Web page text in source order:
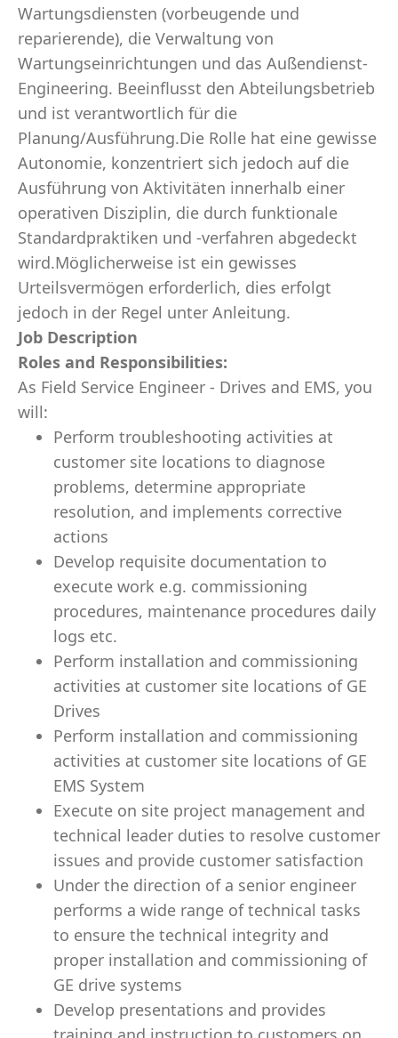
Wartungsdiensten (vorbeugende und
reparierende), die Verwaltung von
Wartungseinrichtungen und das Außendienst-
Engineering. Beeinflusst den Abteilungsbetrieb
und ist verantwortlich für die
Planung/Ausführung.Die Rolle hat eine gewisse
Autonomie, konzentriert sich jedoch auf die
Ausführung von Aktivitäten innerhalb einer
operativen Disziplin, die durch funktionale
Standardpraktiken und -verfahren abgedeckt
wird.Möglicherweise ist ein gewisses
Urteilsvermögen erforderlich, dies erfolgt
jedoch in der Regel unter Anleitung.
Job Description
Roles and Responsibilities:
As Field Service Engineer - Drives and EMS, you
will:
Perform troubleshooting activities at
customer site locations to diagnose
problems, determine appropriate
resolution, and implements corrective
actions
Develop requisite documentation to
execute work e.g. commissioning
procedures, maintenance procedures daily
logs etc.
Perform installation and commissioning
activities at customer site locations of GE
Drives
Perform installation and commissioning
activities at customer site locations of GE
EMS System
Execute on site project management and
technical leader duties to resolve customer
issues and provide customer satisfaction
Under the direction of a senior engineer
performs a wide range of technical tasks
to ensure the technical integrity and
proper installation and commissioning of
GE drive systems
Develop presentations and provides